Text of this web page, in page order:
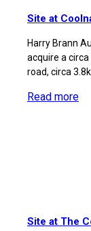
Site at
Harry Brann
acquire a
road, circa
Read more
Site at The